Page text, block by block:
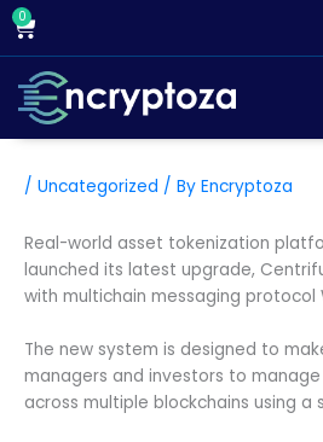
Skip
content
0
Cart
/ Uncategorized / By Encryptoza
Real-world asset tokenization
launched its latest upgrade,
with multichain messaging protocol
The new system is designed to
managers and investors to
across multiple blockchains using a